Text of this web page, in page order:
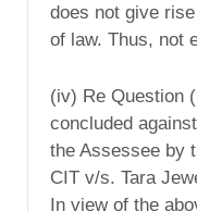
does not give
of law. Thus, not
(iv) Re Question
concluded
the Assessee by
CIT v/s. Tara
In view of the